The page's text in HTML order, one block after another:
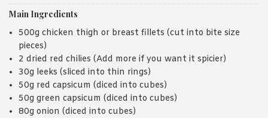
Main Ingredients
500g chicken thigh or breast fillets (cut into bite size
pieces)
2 dried red chilies (Add more if you want it spicier)
30g leeks (sliced into thin rings)
50g red capsicum (diced into cubes)
50g green capsicum (diced into cubes)
80g onion (diced into cubes)